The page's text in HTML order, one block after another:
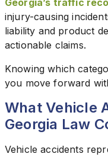
Georgia’s traffic
injury-causing
liability and product
actionable claims.
Knowing which
you move forward
What Vehicle
Georgia Law
Vehicle accidents